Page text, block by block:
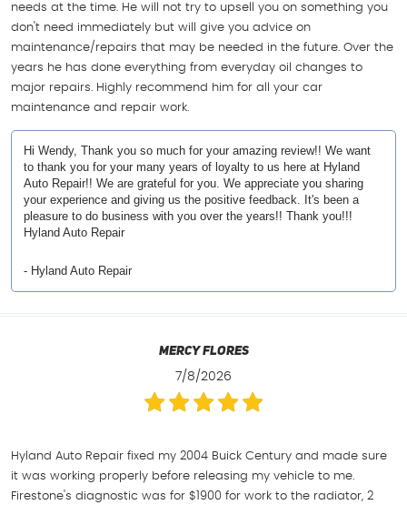
needs at the time. He will not try to upsell you on something you
don't need immediately but will give you advice on
maintenance/repairs that may be needed in the future. Over the
years he has done everything from everyday oil changes to
major repairs. Highly recommend him for all your car
maintenance and repair work.
Hi Wendy, Thank you so much for your amazing review!! We want
to thank you for your many years of loyalty to us here at Hyland
Auto Repair!! We are grateful for you. We appreciate you sharing
your experience and giving us the positive feedback. It's been a
pleasure to do business with you over the years!! Thank you!!!
Hyland Auto Repair
- Hyland Auto Repair
Mercy Flores
7/8/2026
Hyland Auto Repair fixed my 2004 Buick Century and made sure
it was working properly before releasing my vehicle to me.
Firestone's diagnostic was for $1900 for work to the radiator, 2